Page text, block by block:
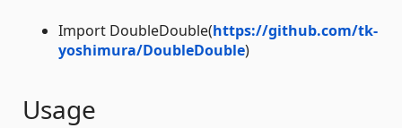
Import DoubleDouble(https://github.com/tk-
yoshimura/DoubleDouble)
Usage